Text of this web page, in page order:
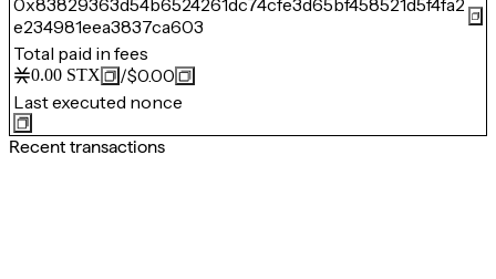
0x83829363d54b6524261dc74cfe3d65bf458521d5f4fa2
e234981eea3837ca603
Total paid in fees
0.00 STX /$0.00
Last executed nonce
Recent transactions